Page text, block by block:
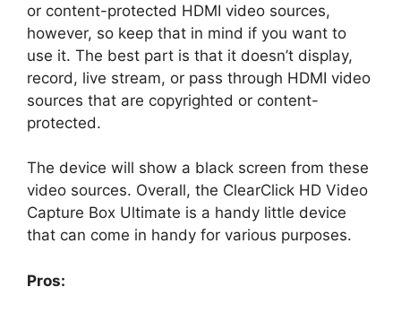
or content-protected HDMI video sources,
however, so keep that in mind if you want to
use it. The best part is that it doesn’t display,
record, live stream, or pass through HDMI video
sources that are copyrighted or content-
protected.
The device will show a black screen from these
video sources. Overall, the ClearClick HD Video
Capture Box Ultimate is a handy little device
that can come in handy for various purposes.
Pros: